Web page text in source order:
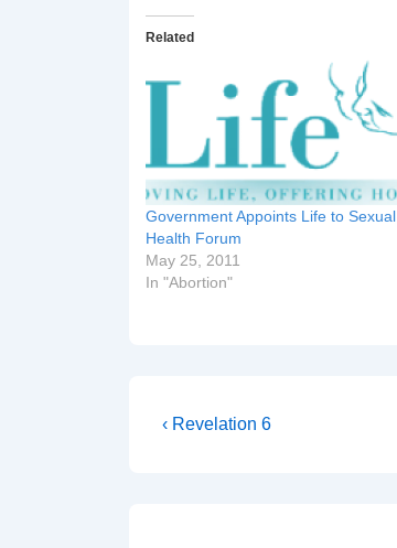
Related
Government Appoints Life to Sexual
Health Forum
May 25, 2011
In "Abortion"
Post
Previous
‹ Revelation 6